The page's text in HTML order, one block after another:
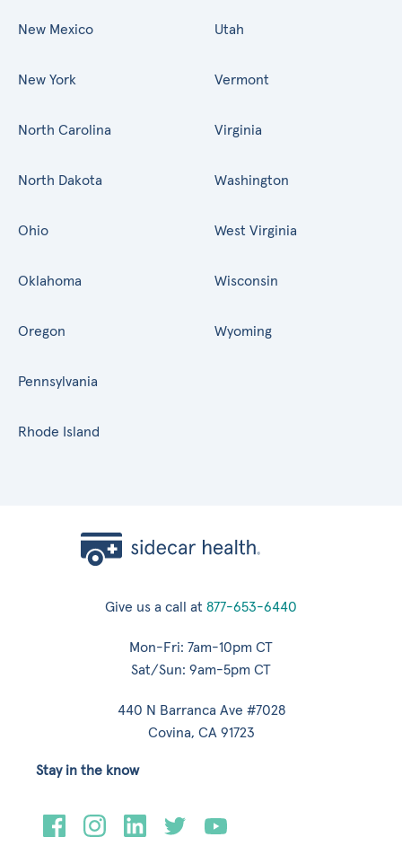
New Mexico
New York
North Carolina
North Dakota
Ohio
Oklahoma
Oregon
Pennsylvania
Rhode Island
Utah
Vermont
Virginia
Washington
West Virginia
Wisconsin
Wyoming
Give us a call at 877-653-6440
Mon-Fri: 7am-10pm CT
Sat/Sun: 9am-5pm CT
440 N Barranca Ave #7028
Covina, CA 91723
Stay in the know